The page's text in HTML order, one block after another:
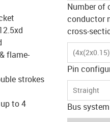
flame-
strokes
to 4
Number of
conductor
cross-
Pin
Straight
Bus system